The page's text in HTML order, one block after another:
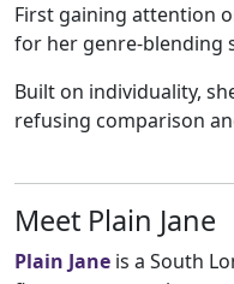
First gaining attention
for her genre-blending
Built on individuality,
refusing comparison
Meet Plain Jane
Plain Jane is a South